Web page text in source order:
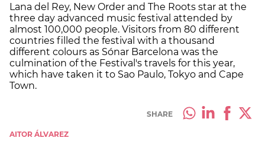
Lana del Rey, New Order and The Roots star at the
three day advanced music festival attended by
almost 100,000 people. Visitors from 80 different
countries filled the festival with a thousand
different colours as Sónar Barcelona was the
culmination of the Festival's travels for this year,
which have taken it to Sao Paulo, Tokyo and Cape
Town.
SHARE
AITOR ÁLVAREZ